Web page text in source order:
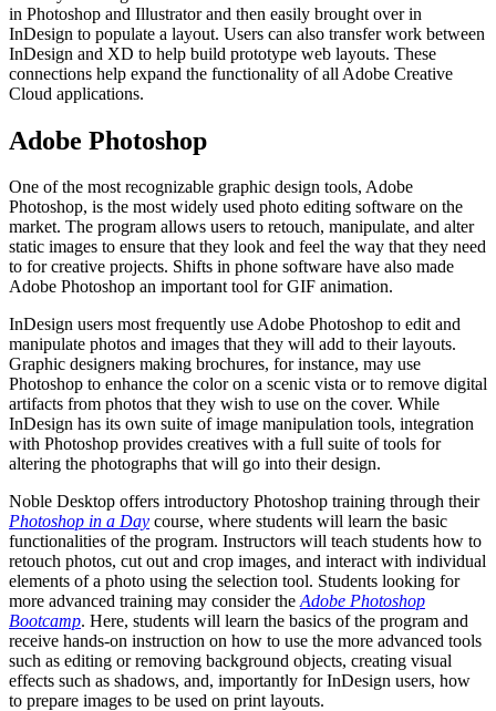
in Photoshop and Illustrator and then easily brought over in
InDesign to populate a layout. Users can also transfer work between
InDesign and XD to help build prototype web layouts. These
connections help expand the functionality of all Adobe Creative
Cloud applications.
Adobe Photoshop
One of the most recognizable graphic design tools, Adobe
Photoshop, is the most widely used photo editing software on the
market. The program allows users to retouch, manipulate, and alter
static images to ensure that they look and feel the way that they need
to for creative projects. Shifts in phone software have also made
Adobe Photoshop an important tool for GIF animation.
InDesign users most frequently use Adobe Photoshop to edit and
manipulate photos and images that they will add to their layouts.
Graphic designers making brochures, for instance, may use
Photoshop to enhance the color on a scenic vista or to remove digital
artifacts from photos that they wish to use on the cover. While
InDesign has its own suite of image manipulation tools, integration
with Photoshop provides creatives with a full suite of tools for
altering the photographs that will go into their design.
Noble Desktop offers introductory Photoshop training through their
Photoshop in a Day course, where students will learn the basic
functionalities of the program. Instructors will teach students how to
retouch photos, cut out and crop images, and interact with individual
elements of a photo using the selection tool. Students looking for
more advanced training may consider theAdobe Photoshop
Bootcamp. Here, students will learn the basics of the program and
receive hands-on instruction on how to use the more advanced tools
such as editing or removing background objects, creating visual
effects such as shadows, and, importantly for InDesign users, how
to prepare images to be used on print layouts.